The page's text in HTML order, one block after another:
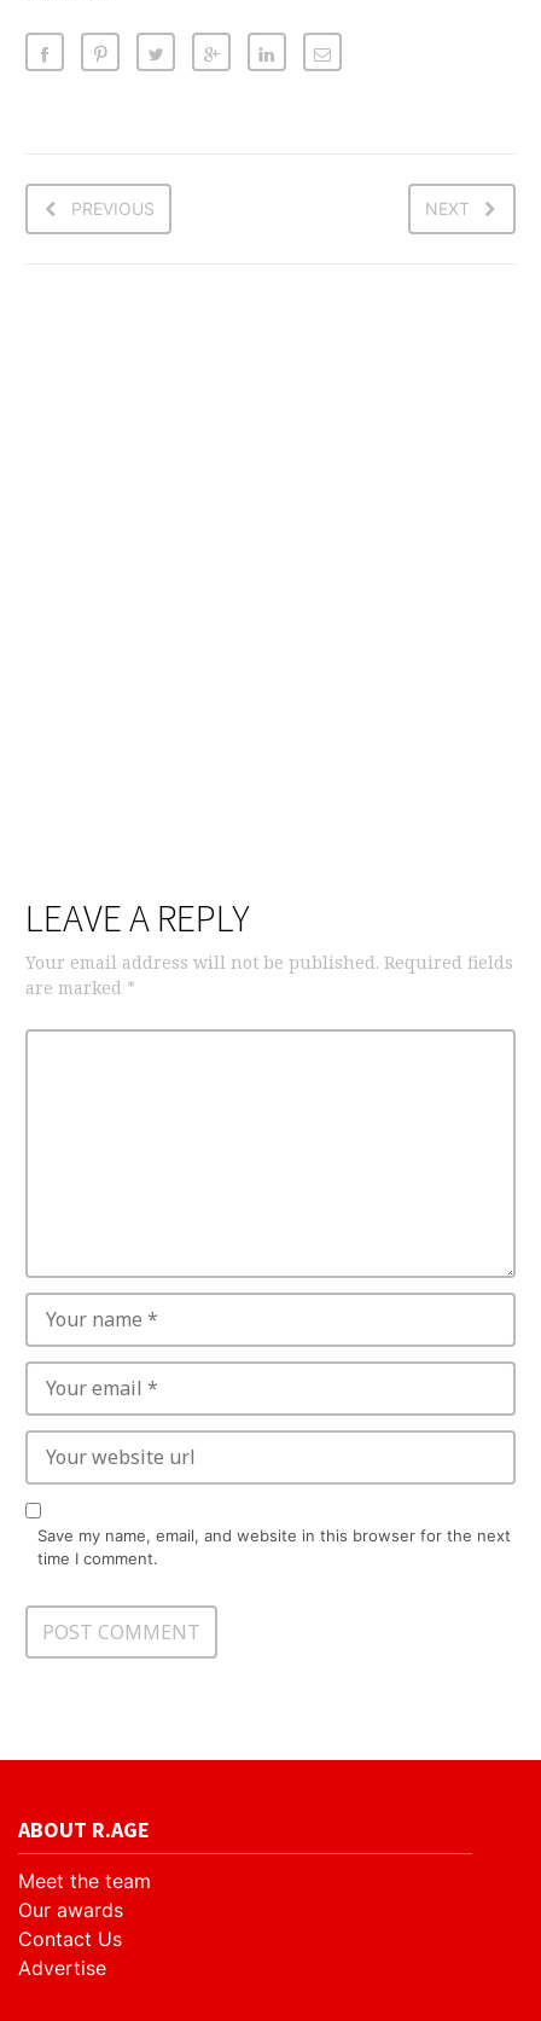
PREVIOUS NEXT
LEAVE A REPLY
Your email address will not be published. Required fields
are marked *
Save my name, email, and website in this browser for the next
time I comment.
ABOUT R.AGE
Meet the team
Our awards
Contact Us
Advertise